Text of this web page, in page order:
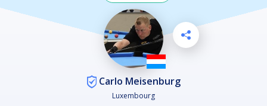
Carlo Meisenburg
Luxembourg